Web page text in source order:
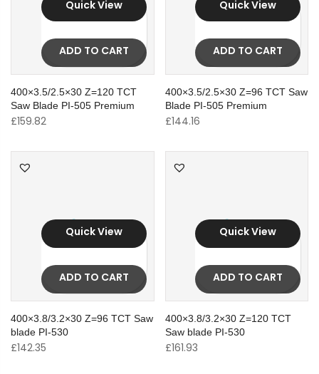
Quick View
ADD TO CART
400×3.5/2.5×30 Z=120 TCT
Saw Blade PI-505 Premium
£159.82
Quick View
ADD TO CART
400×3.5/2.5×30 Z=96 TCT Saw
Blade PI-505 Premium
£144.16
Quick View
ADD TO CART
400×3.8/3.2×30 Z=96 TCT Saw
blade PI-530
£142.35
Quick View
ADD TO CART
400×3.8/3.2×30 Z=120 TCT
Saw blade PI-530
£161.93